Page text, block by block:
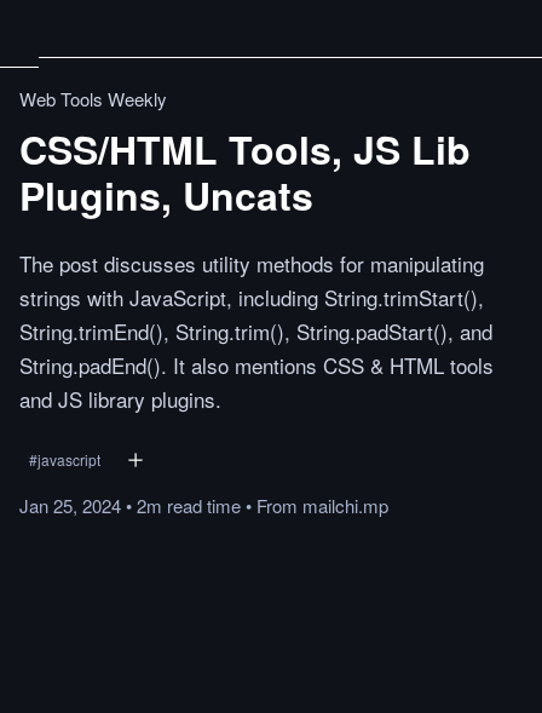
Web Tools Weekly
CSS/HTML Tools, JS Lib
Plugins, Uncats
The post discusses utility methods for manipulating
strings with JavaScript, including String.trimStart(),
String.trimEnd(), String.trim(), String.padStart(), and
String.padEnd(). It also mentions CSS & HTML tools
and JS library plugins.
#javascript
Jan 25, 2024•2m readtime• From mailchi.mp